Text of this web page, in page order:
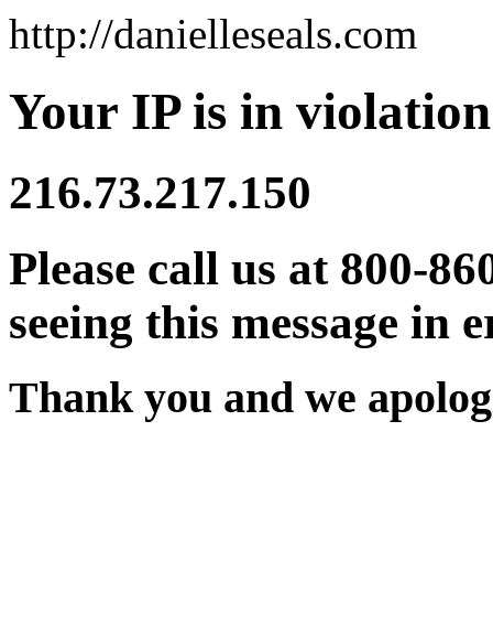
http://danielleseals.com
Your IP is in
216.73.217.150
Please call us at 800-
seeing this message in
Thank you and we